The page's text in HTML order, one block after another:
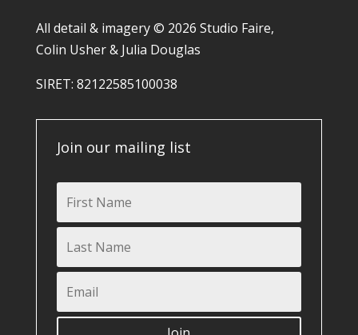
All detail & imagery © 2026 Studio Faire,
Colin Usher & Julia Douglas
SIRET: 82122585100038​
Join our mailing list